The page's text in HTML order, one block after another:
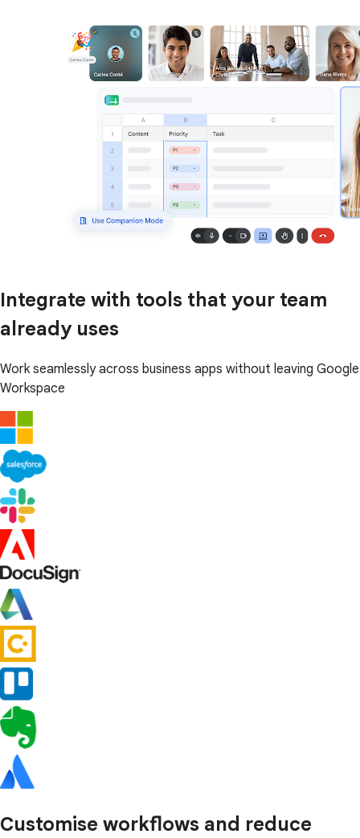
Integrate with tools that your team
already uses
Work seamlessly across business apps without leaving Google
Workspace
Customise workflows and reduce